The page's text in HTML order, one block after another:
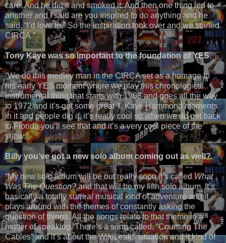
care. And he did it and smoked it. And then one thing led to
another and I said are you inspired to do anything and he
said, “I’d love to.” So the inspiration took over and we started
CIRCA."
Tony Kaye was so important to the foundation of YES.
“We do this medley man in the CIRCA set as a homage to
his early YES moment where we play this chronological
instrumental thing that starts with 1968 and goes all the way
to 1972 and it’s got some great T. Kaye Hammond moments
in it and people dig it, it’s really cool so when we do get back
to Florida you’ll see that and it’s a very cool piece of the
show."
Billy you’ve got a new solo album coming out as well?
“My new solo album will be out really soon it’s calledWhat
Was The Question?and that will be my fifth solo album. It’s
basically a totally surreal musical kind of adventure and it
plays around with the themes of constantly asking the
question of things. All the songs relate to that theme in a
matter of speaking. There’s a song called, “Counting The
Cables” and it’s about the WikiLeaks situation and it kind of